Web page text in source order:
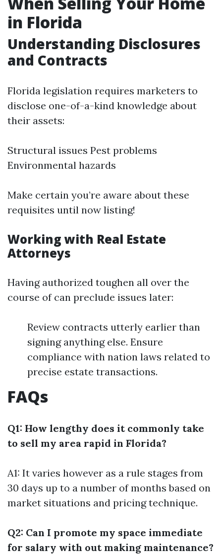
in Florida
Understanding Disclosures
and Contracts
Florida legislation requires marketers to
disclose one-of-a-kind knowledge about
their assets:
Structural issues Pest problems
Environmental hazards
Make certain you’re aware about these
requisites until now listing!
Working with Real Estate
Attorneys
Having authorized toughen all over the
course of can preclude issues later:
Review contracts utterly earlier than
signing anything else. Ensure
compliance with nation laws related to
precise estate transactions.
FAQs
Q1: How lengthy does it commonly take
to sell my area rapid in Florida?
A1: It varies however as a rule stages from
30 days up to a number of months based on
market situations and pricing technique.
Q2: Can I promote my space immediate
for salary with out making maintenance?